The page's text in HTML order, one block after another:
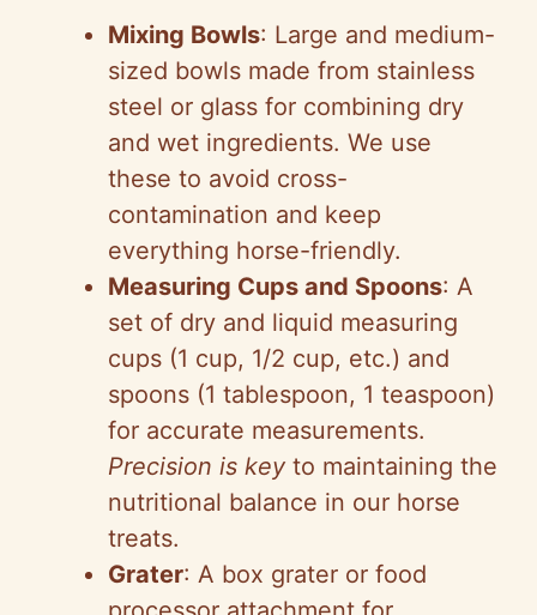
Mixing Bowls: Large and medium-
sized bowls made from stainless
steel or glass for combining dry
and wet ingredients. We use
these to avoid cross-
contamination and keep
everything horse-friendly.
Measuring Cups and Spoons: A
set of dry and liquid measuring
cups (1 cup, 1/2 cup, etc.) and
spoons (1 tablespoon, 1 teaspoon)
for accurate measurements.
Precision is key to maintaining the
nutritional balance in our horse
treats.
Grater: A box grater or food